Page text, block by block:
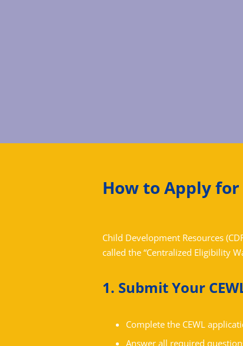
How to Apply for
Child Development Resources
called the “Centralized Eligibility
1. Submit Your
Complete the CEWL
Answer all required